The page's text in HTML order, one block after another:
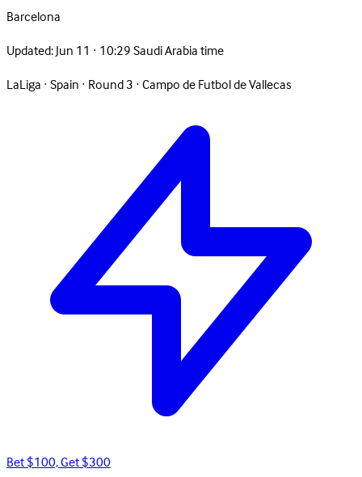
Barcelona
Updated:Jun 11 · 10:29 Saudi Arabia time
LaLiga·Spain· Round 3·Campo de Futbol de Vallecas
Bet $100, Get $300